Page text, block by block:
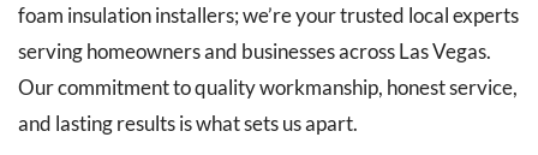
foam insulation installers; we’re your trusted local experts
serving homeowners and businesses across Las Vegas.
Our commitment to quality workmanship, honest service,
and lasting results is what sets us apart.